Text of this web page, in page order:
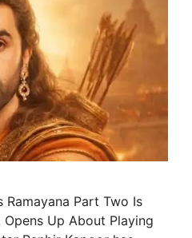
Ramayana Part Two Is
Up About Playing